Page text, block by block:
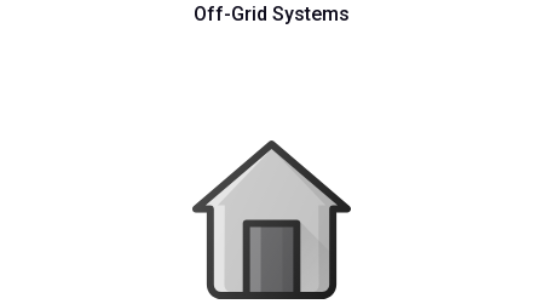
Off-Grid Systems